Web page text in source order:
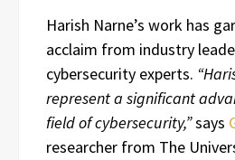
Harish Narne’s work has
acclaim from industry
cybersecurity experts.
represent a significant
field of cybersecurity,”says
researcher from The